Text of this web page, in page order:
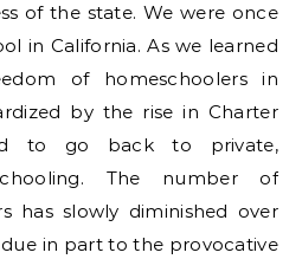
of the state. We were once
in California. As we learned
of homeschoolers in
by the rise in Charter
to go back to private,
The number of
has slowly diminished over
due in part to the provocative